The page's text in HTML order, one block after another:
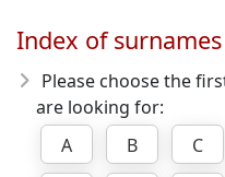
Index of surnames
Please choose the
are looking for:
A
B C